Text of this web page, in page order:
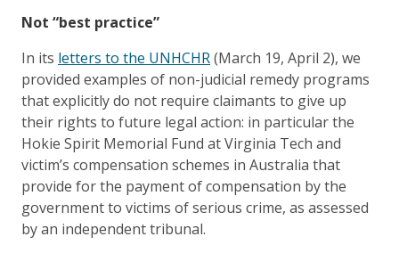
Not “best practice”
In its letters to the UNHCHR(March 19, April 2), we
provided examples of non-judicial remedy programs
that explicitly do not require claimants to give up
their rights to future legal action: in particular the
Hokie Spirit Memorial Fund at Virginia Tech and
victim’s compensation schemes in Australia that
provide for the payment of compensation by the
government to victims of serious crime, as assessed
by an independent tribunal.